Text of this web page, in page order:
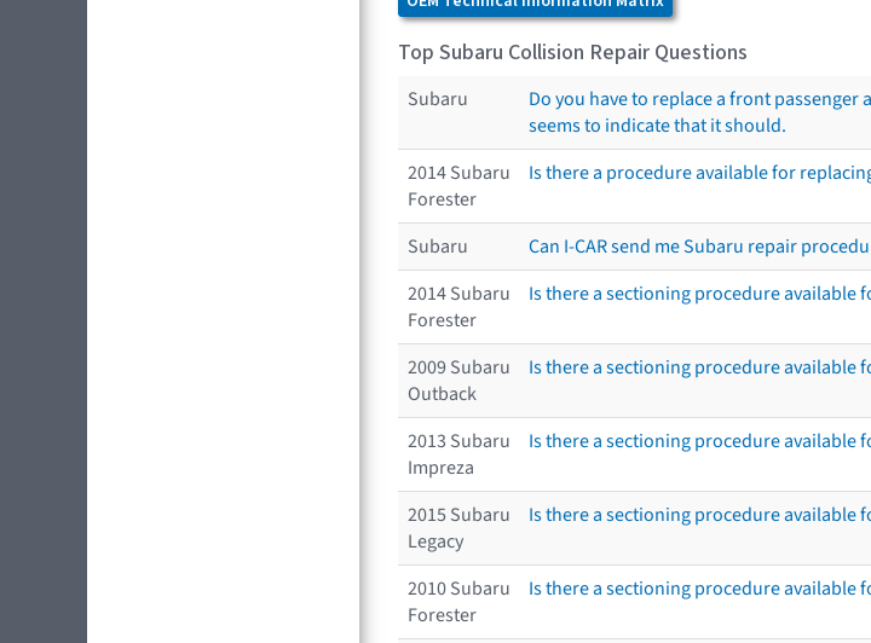
Top Subaru Collision Repair Questions
Subaru
Do you have to replace a front
seems to indicate that it should.
2014 Subaru
Forester
Is there a procedure available for
Subaru
Can I-CAR send me Subaru repair
2014 Subaru
Forester
Is there a sectioning procedure available
2009 Subaru
Outback
Is there a sectioning procedure available
2013 Subaru
Impreza
Is there a sectioning procedure available
2015 Subaru
Legacy
Is there a sectioning procedure available
2010 Subaru
Forester
Is there a sectioning procedure available